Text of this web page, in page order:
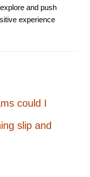
and push
experience
could I
slip and